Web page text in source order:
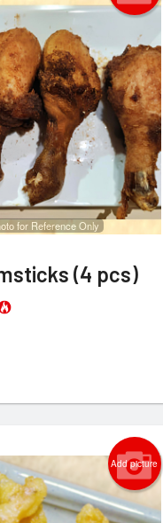
米线
$16.50
for Reference Only
(4 pcs)
Add picture